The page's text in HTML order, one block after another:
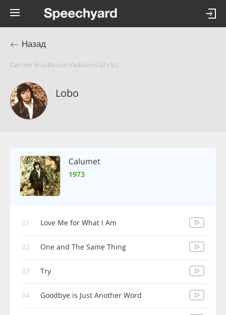
Назад
Canzoni di Lobo con traduzioni (al clic)
Lobo
Calumet
1973
01 Love Me for What I Am
02 One and The Same Thing
03 Try
04 Goodbye is Just Another Word